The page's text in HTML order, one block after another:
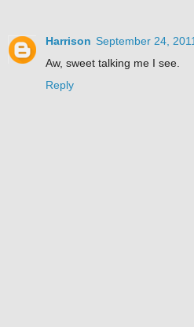
Harrison September 24,
Aw, sweet talking me I see.
Reply